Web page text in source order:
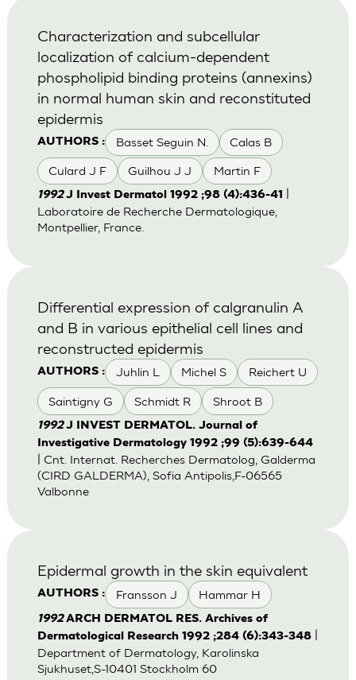
AUTHORS : Basset Seguin N. Calas B
Culard J F Guilhou J J Martin F
Characterization and subcellular
localization of calcium-dependent
phospholipid binding proteins (annexins)
in normal human skin and reconstituted
epidermis
1992J Invest Dermatol 1992 ;98 (4):436-41
Laboratoire de Recherche Dermatologique,
Montpellier, France.
AUTHORS : Juhlin L Michel S Reichert U
Saintigny G Schmidt R Shroot B
Differential expression of calgranulin A
and B in various epithelial cell lines and
reconstructed epidermis
1992J INVEST DERMATOL. Journal of
Investigative Dermatology 1992 ;99 (5):639-644
| Cnt. Internat. Recherches Dermatolog, Galderma
(CIRD GALDERMA), Sofia Antipolis,F-06565
Valbonne
AUTHORS : Fransson J Hammar H
Epidermal growth in the skin equivalent
1992ARCH DERMATOL RES. Archives of
Dermatological Research 1992 ;284 (6):343-348|
Department of Dermatology, Karolinska
Sjukhuset,S-10401 Stockholm 60